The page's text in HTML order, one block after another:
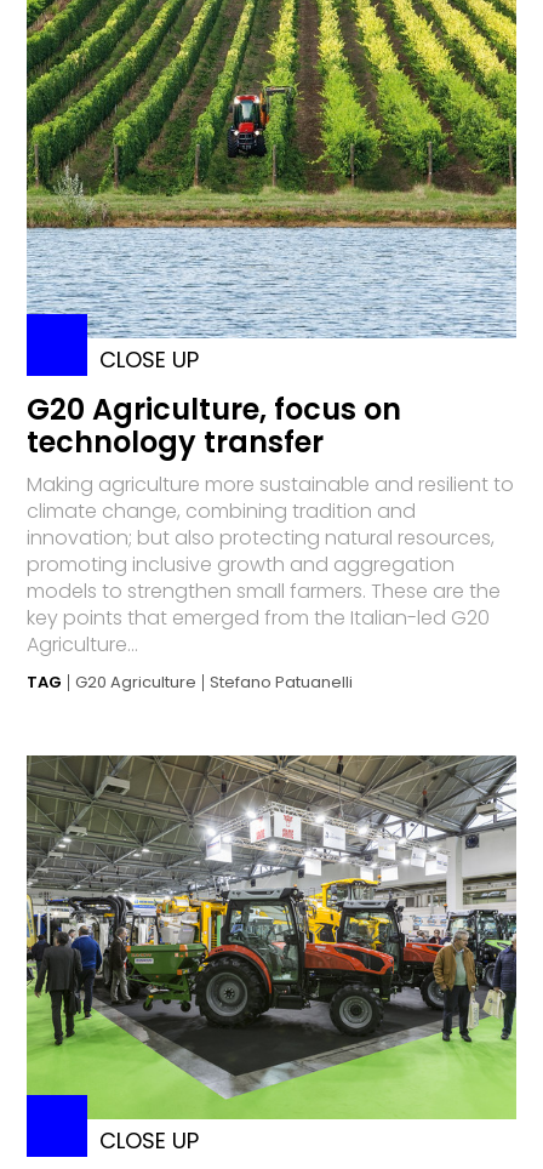
CLOSE UP
G20 Agriculture, focus on
technology transfer
Making agriculture more sustainable and resilient to
climate change, combining tradition and
innovation; but also protecting natural resources,
promoting inclusive growth and aggregation
models to strengthen small farmers. These are the
key points that emerged from the Italian-led G20
Agriculture...
TAG G20 Agriculture Stefano Patuanelli
CLOSE UP